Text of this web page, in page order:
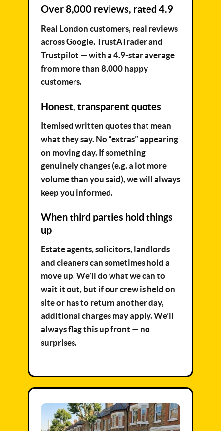
Over 8,000 reviews, rated 4.9
Real London customers, real reviews
across Google, TrustATrader and
Trustpilot — with a 4.9-star average
from more than 8,000 happy
customers.
Honest, transparent quotes
Itemised written quotes that mean
what they say. No “extras” appearing
on moving day. If something
genuinely changes (e.g. a lot more
volume than you said), we will always
keep you informed.
When third parties hold things
up
Estate agents, solicitors, landlords
and cleaners can sometimes hold a
move up. We’ll do what we can to
wait it out, but if our crew is held on
site or has to return another day,
additional charges may apply. We’ll
always flag this up front — no
surprises.